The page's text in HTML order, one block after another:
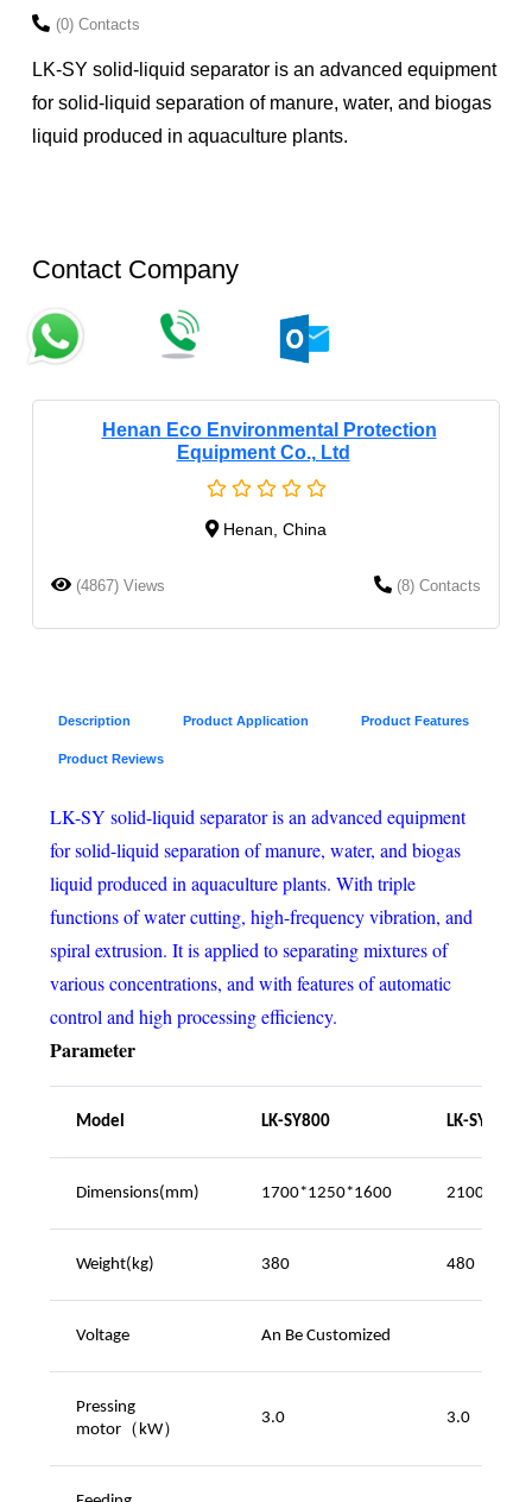
(0) Contacts
LK-SY solid-liquid separator is an advanced equipment
for solid-liquid separation of manure, water, and biogas
liquid produced in aquaculture plants.
Contact Company
Henan Eco Environmental Protection
Equipment Co., Ltd
Henan, China
(4867) Views (8) Contacts
Description Product Application Product Features
Product Reviews
LK-SY solid-liquid separator is an advanced equipment
for solid-liquid separation of manure, water, and biogas
liquid produced in aquaculture plants. With triple
functions of water cutting, high-frequency vibration, and
spiral extrusion. It is applied to separating mixtures of
various concentrations, and with features of automatic
control and high processing efficiency.
Parameter
Model LK-SY800 LK-SY1200
Dimensions(mm) 1700*1250*1600
Weight(kg) 380 480
Voltage An Be Customized
Pressing
motor（kW）
3.0 3.0